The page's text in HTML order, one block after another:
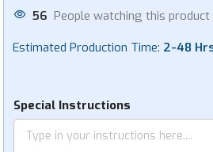
56 People watching this product
Estimated Production Time: 2-48
Special Instructions
KSh
KSh